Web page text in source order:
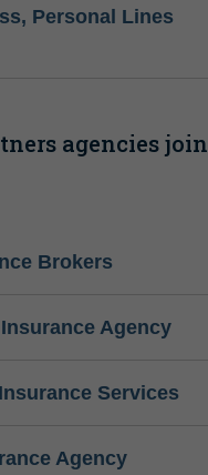
Personal Lines
agencies join
Brokers
Agency
Services
Agency